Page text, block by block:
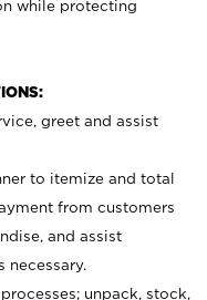
while protecting
greet and assist
to itemize and total
from customers
and assist
necessary.
unpack, stock,